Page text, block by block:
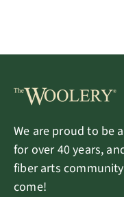
We are proud to be
for over 40 years,
fiber arts
come!